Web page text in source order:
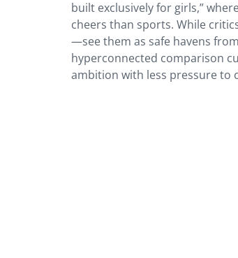
built exclusively for girls,”
cheers than sports. While
—see them as safe havens
hyperconnected comparison
ambition with less pressure to